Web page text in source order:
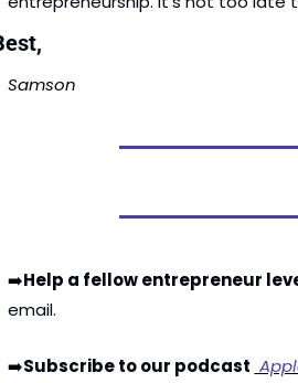
Samson
➡️Help a fellow entrepreneur
email.
➡️Subscribe to our podcast